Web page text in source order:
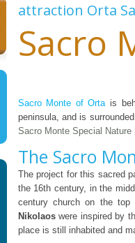
attraction Orta
Sacro
Sacro Monte of Ortais
peninsula, and is
Sacro Monte Special Nature
The Sacro
The project for this sacred
the 16th century, in the
century church on the
Nikolaoswere inspired by
place is still inhabited and